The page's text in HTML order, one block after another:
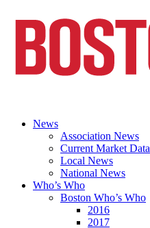
News
Association News
Current Market Data
Local News
National News
Who’s Who
Boston Who’s Who
2016
2017